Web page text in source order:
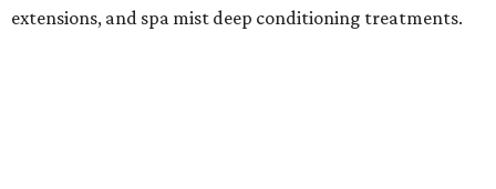
extensions, and spa mist deep conditioning treatments.